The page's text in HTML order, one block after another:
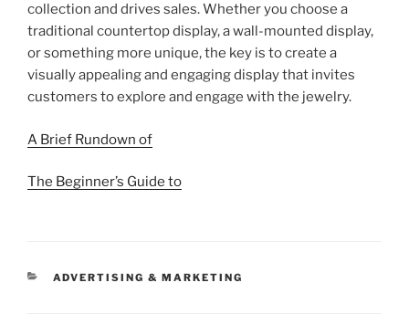
collection and drives sales. Whether you choose a
traditional countertop display, a wall-mounted display,
or something more unique, the key is to create a
visually appealing and engaging display that invites
customers to explore and engage with the jewelry.
A Brief Rundown of
The Beginner’s Guide to
CATEGORIES
ADVERTISING & MARKETING